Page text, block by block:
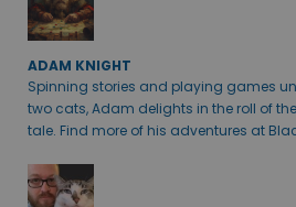
ADAM KNIGHT
Spinning stories and playing games
two cats, Adam delights in the roll of
tale. Find more of his adventures at